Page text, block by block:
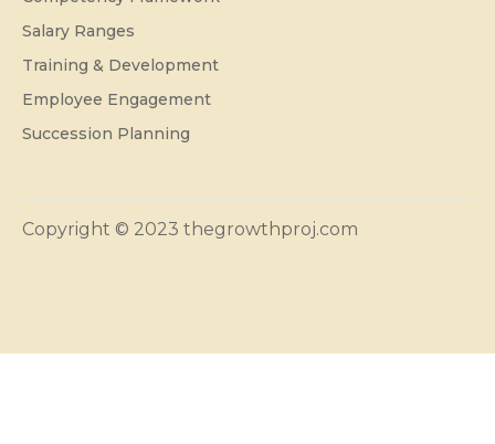
Salary Ranges
Training & Development
Employee Engagement
Succession Planning
Copyright © 2023 thegrowthproj.com